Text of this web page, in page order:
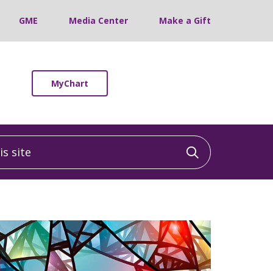
GME Media Center Make a Gift
MyChart
Click to